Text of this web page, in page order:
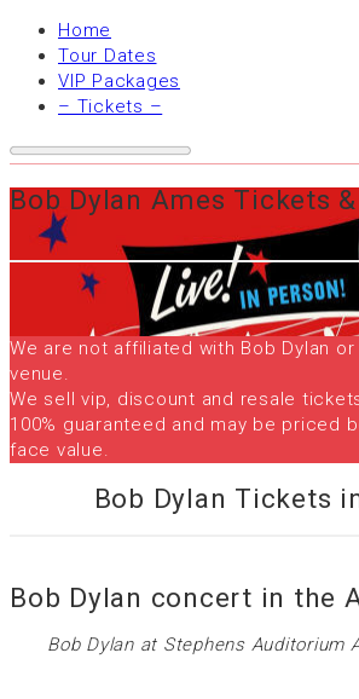
Home
Tour Dates
VIP Packages
– Tickets –
Bob Dylan Ames Tickets
We are not affiliated with Bob Dylan
venue.
We sell vip, discount and resale
100% guaranteed and may be priced
face value.
Bob Dylan Tickets
Bob Dylan concert in the
Bob Dylan at Stephens Auditorium